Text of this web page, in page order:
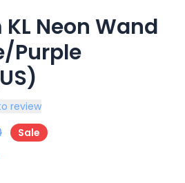
Neon Wand
Purple
review
Sale